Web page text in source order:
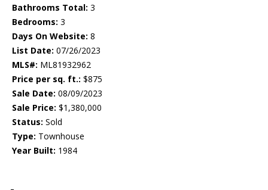
Bathrooms Total: 3
Bedrooms: 3
Days On Website: 8
List Date: 07/26/2023
MLS#: ML81932962
Price per sq. ft.: $875
Sale Date: 08/09/2023
Sale Price: $1,380,000
Status: Sold
Type: Townhouse
Year Built: 1984